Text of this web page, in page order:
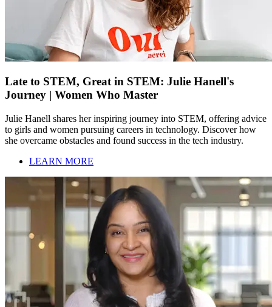
Late to STEM, Great in STEM: Julie Hanell's
Journey | Women Who Master
Julie Hanell shares her inspiring journey into STEM, offering advice
to girls and women pursuing careers in technology. Discover how
she overcame obstacles and found success in the tech industry.
LEARN MORE